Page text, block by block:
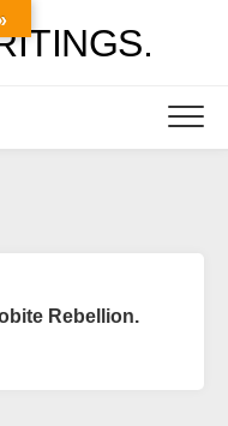
Rebellion.